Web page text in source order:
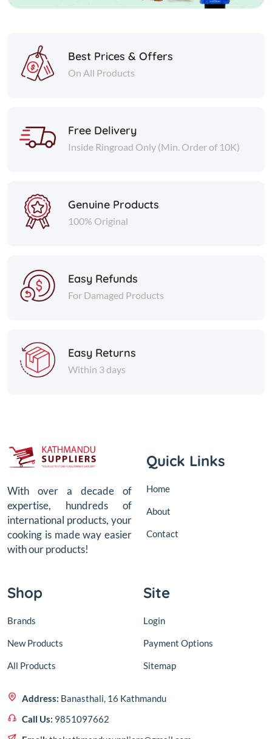
Best Prices & Offers
On All Products
Free Delivery
Inside Ringroad Only (Min. Order of 10K)
Genuine Products
100% Original
Easy Refunds
For Damaged Products
Easy Returns
Within 3 days
With over a decade of
expertise, hundreds of
international products, your
cooking is made way easier
with our products!
Quick Links
Home
About
Contact
Shop
Brands
New Products
All Products
Site
Login
Payment Options
Sitemap
Address: Banasthali, 16 Kathmandu
Call Us: 9851097662